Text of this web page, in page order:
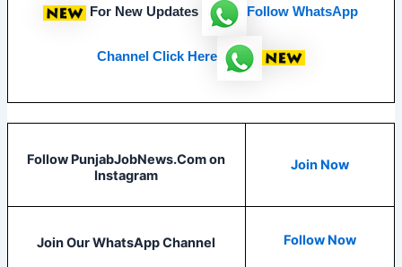
For New Updates FollowWhatsApp
Channel Click Here
Follow PunjabJobNews.Com on
Instagram
Join Now
Join Our WhatsApp Channel Follow Now